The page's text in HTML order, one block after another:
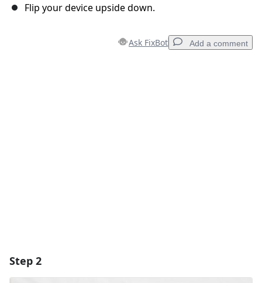
Flip your device upside down.
Ask FixBot Add a comment
Step 2